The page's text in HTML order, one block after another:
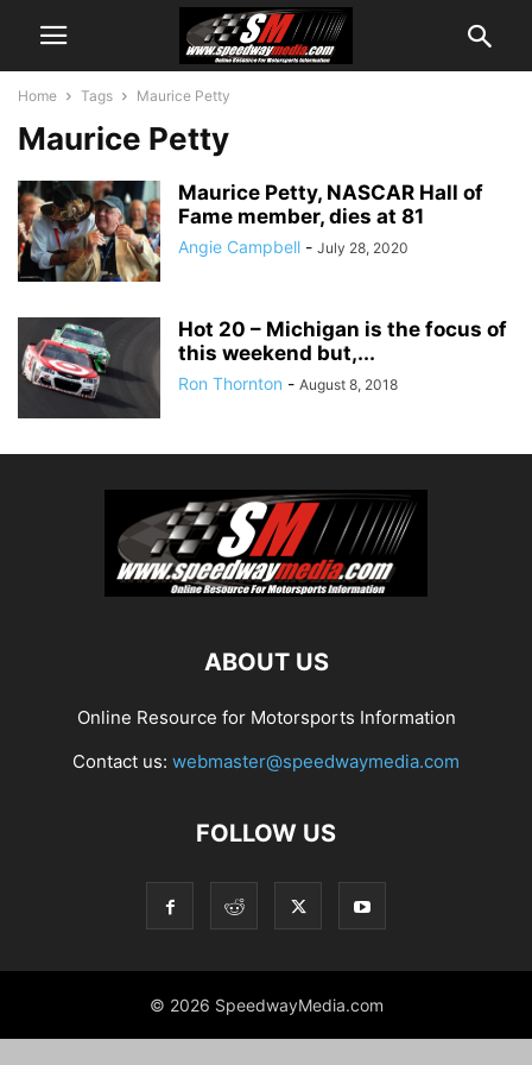
Home Tags Maurice Petty
Maurice Petty
Maurice Petty, NASCAR Hall of
Fame member, dies at 81
Angie Campbell - July 28, 2020
Hot 20 – Michigan is the focus of
this weekend but,...
Ron Thornton - August 8, 2018
ABOUT US
Online Resource for Motorsports Information
Contact us: webmaster@speedwaymedia.com
FOLLOW US
© 2026 SpeedwayMedia.com